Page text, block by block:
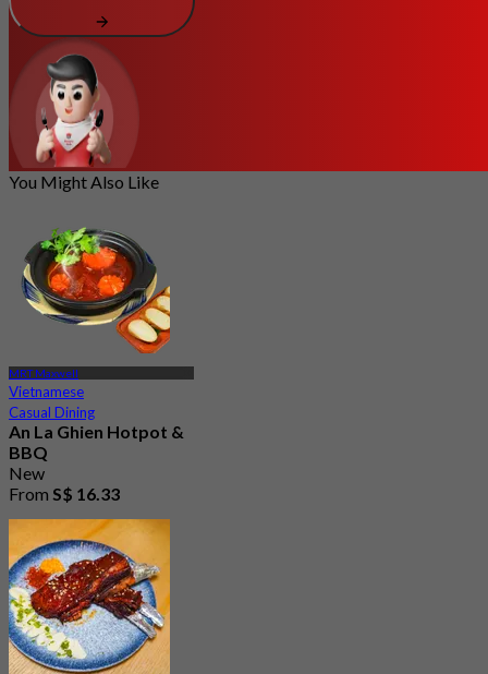
You Might Also Like
MRT Maxwell
Vietnamese
Casual Dining
An La Ghien Hotpot &
BBQ
New
From S$ 16.33